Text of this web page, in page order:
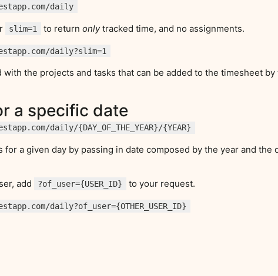
daily
slim=1 to return onlytracked time, and no assignments.
daily?slim=1
the projects and tasks that can be added to the timesheet by
a specific date
daily/{DAY_OF_THE_YEAR}/{YEAR}
a given day by passing in date composed by the year and the
add ?of_user={USER_ID}
to your request.
daily?of_user={OTHER_USER_ID}